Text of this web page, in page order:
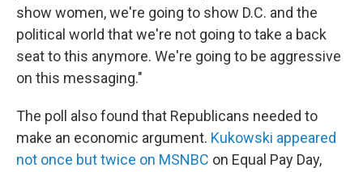
show women, we're going to show D.C. and the
political world that we're not going to take a back
seat to this anymore. We're going to be aggressive
on this messaging."
The poll also found that Republicans needed to
make an economic argument. Kukowski appeared
not once but twice on MSNBC on Equal Pay Day,